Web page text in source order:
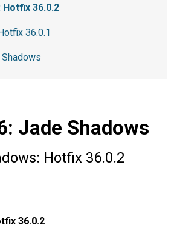
Jade Shadows
Hotfix 36.0.2
36.0.2
36.0.2
36.0.1